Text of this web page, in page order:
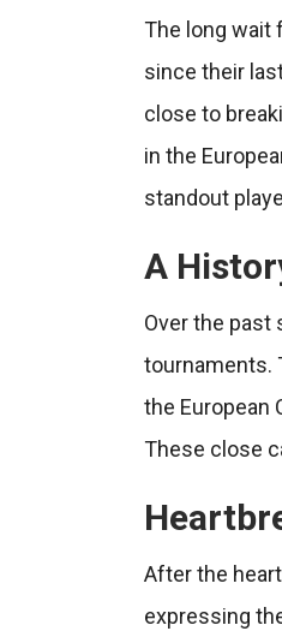
The long wait
since their
close to
in the
standout
A
Over the past
tournaments.
the European
These close
After the
expressing